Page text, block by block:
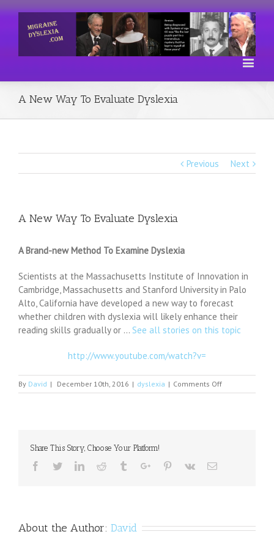
A New Way To Evaluate Dyslexia
Previous Next
A New Way To Evaluate Dyslexia
A Brand-new Method To Examine Dyslexia
Scientists at the Massachusetts Institute of Innovation in
Cambridge, Massachusetts and Stanford University in Palo
Alto, California have developed a new way to forecast
whether children with dyslexia will likely enhance their
reading skills gradually or … See all stories on this topic
http://www.youtube.com/watch?v=
By David | December 10th, 2016 | dyslexia | Comments Offon
A
Share This Story, Choose Your Platform!
Facebook
TwitterLinkedinReddit TumblrGoogle+Pinterest
Vk Email
About the Author: David